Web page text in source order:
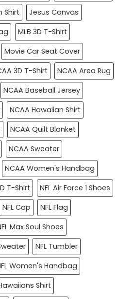
Shirt
Jesus Canvas
MLB 3D T-Shirt
Movie Car Seat Cover
3D T-Shirt
NCAA Area Rug
NCAA Baseball Jersey
NCAA Hawaiian Shirt
NCAA Quilt Blanket
NCAA Sweater
NCAA Women's Handbag
T-Shirt
NFL Air Force 1 Shoes
NFL Cap
NFL Flag
Max Soul Shoes
NFL Tumbler
Women's Handbag
Shirt